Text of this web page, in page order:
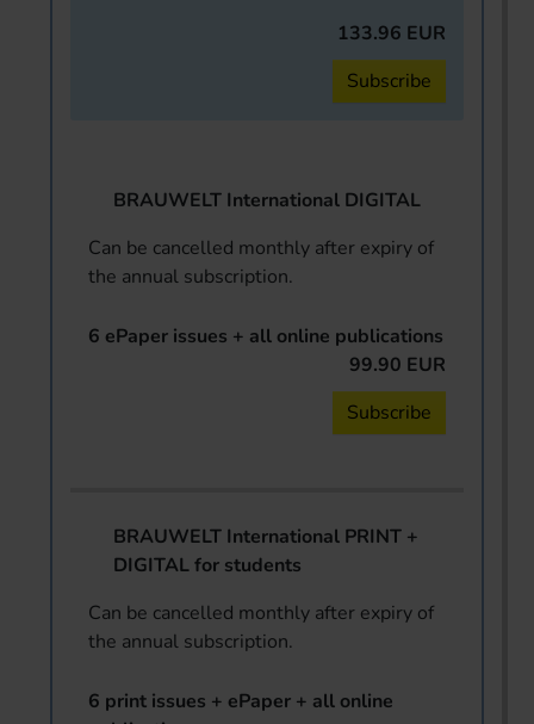
133.96 EUR
Subscribe
BRAUWELT International DIGITAL
Can be cancelled monthly after expiry of
the annual subscription.
6 ePaper issues + all online publications
99.90 EUR
Subscribe
BRAUWELT International PRINT +
DIGITAL for students
Can be cancelled monthly after expiry of
the annual subscription.
6 print issues + ePaper + all online